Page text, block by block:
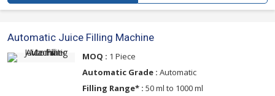
Automatic Juice Filling Machine
MOQ : 1 Piece
Automatic Grade : Automatic
Filling Range* : 50 ml to 1000 ml